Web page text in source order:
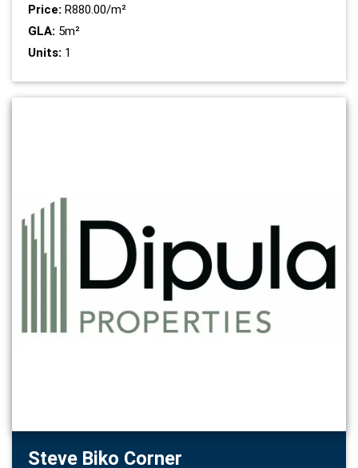
Price: R880.00/m²
GLA: 5m²
Units: 1
Steve Biko Corner